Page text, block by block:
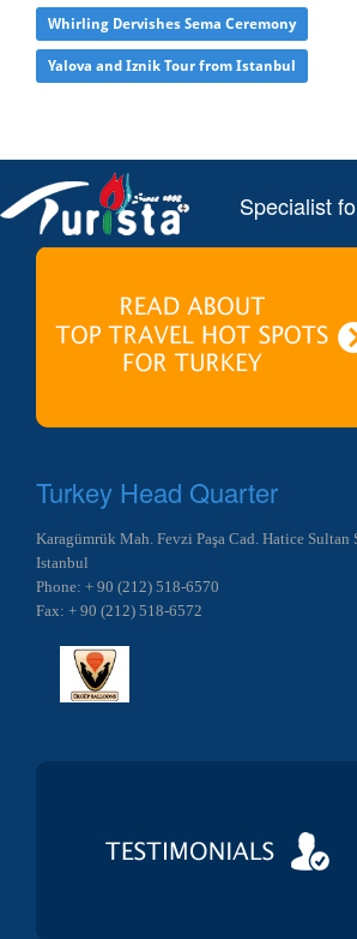
Whirling Dervishes Sema Ceremony
Yalova and Iznik Tour from Istanbul